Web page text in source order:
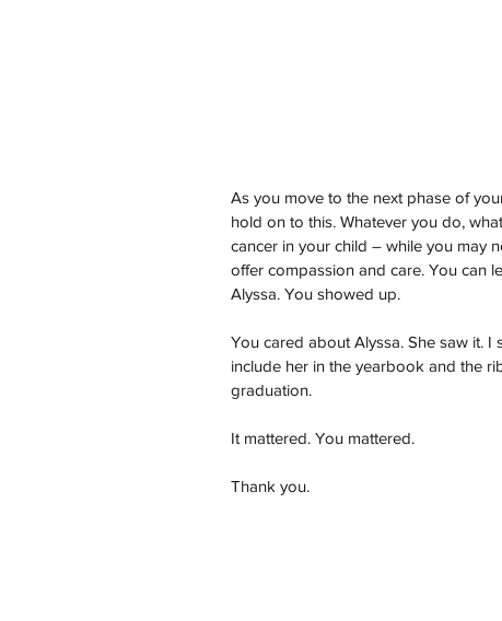
As you move to the next phase of
hold on to this. Whatever you do,
cancer in your child – while you may
offer compassion and care. You can
Alyssa. You showed up.
You cared about Alyssa. She saw it.
include her in the yearbook and the
graduation.
It mattered. You mattered.
Thank you.